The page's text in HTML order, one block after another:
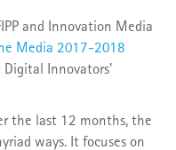
and Innovation Media
Media 2017-2018
Innovators'
the last 12 months, the
ways. It focuses on